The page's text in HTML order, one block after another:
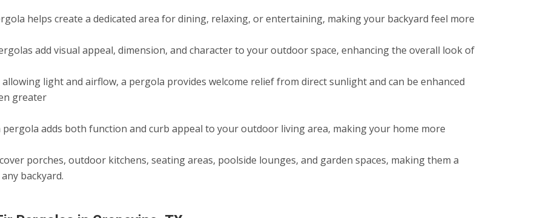
helps create a dedicated area for dining, relaxing, or entertaining, making your backyard feel more
add visual appeal, dimension, and character to your outdoor space, enhancing the overall look of
light and airflow, a pergola provides welcome relief from direct sunlight and can be enhanced
greater
adds both function and curb appeal to your outdoor living area, making your home more
porches, outdoor kitchens, seating areas, poolside lounges, and garden spaces, making them a
backyard.